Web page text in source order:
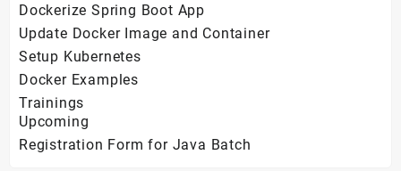
Dockerize Spring Boot App
Update Docker Image and Container
Setup Kubernetes
Docker Examples
Trainings
Upcoming
Registration Form for Java Batch